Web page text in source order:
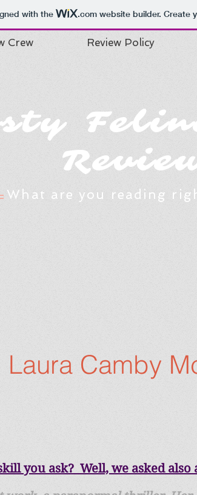
with the .comwebsite builder. Create
What are you reading
Crew Review Policy
Laura Camby
you ask? Well, we asked